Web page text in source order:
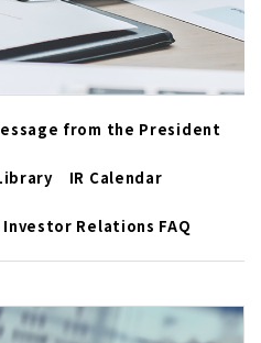
from the President
IR Calendar
Investor Relations FAQ